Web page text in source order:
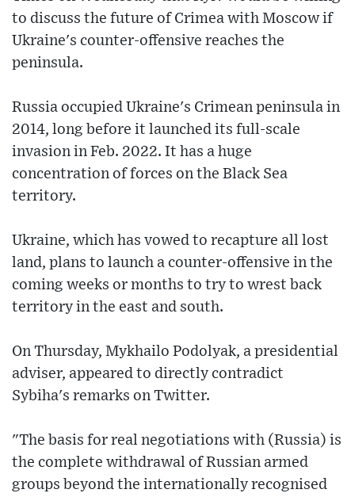
to discuss the future of Crimea with Moscow if
Ukraine's counter-offensive reaches the
peninsula.
Russia occupied Ukraine's Crimean peninsula in
2014, long before it launched its full-scale
invasion in Feb. 2022. It has a huge
concentration of forces on the Black Sea
territory.
Ukraine, which has vowed to recapture all lost
land, plans to launch a counter-offensive in the
coming weeks or months to try to wrest back
territory in the east and south.
On Thursday, Mykhailo Podolyak, a presidential
adviser, appeared to directly contradict
Sybiha's remarks on Twitter.
"The basis for real negotiations with (Russia) is
the complete withdrawal of Russian armed
groups beyond the internationally recognised